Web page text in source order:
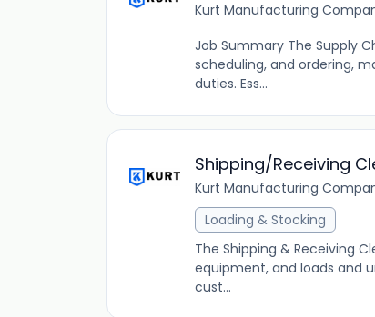
Kurt Manufacturing
Job Summary The Supply
scheduling, and ordering,
duties. Ess...
Shipping/Receiving
Kurt Manufacturing
Loading & Stocking
The Shipping & Receiving
equipment, and loads and
cust...